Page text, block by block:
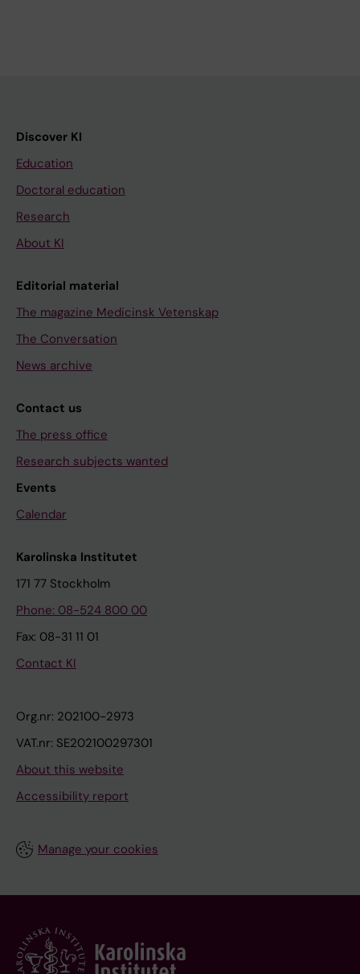
Discover KI
Education
Doctoral education
Research
About KI
Editorial material
The magazine Medicinsk Vetenskap
The Conversation
News archive
Contact us
The press office
Research subjects wanted
Events
Calendar
Karolinska Institutet
171 77 Stockholm
Phone: 08-524 800 00
Fax: 08-31 11 01
Contact KI
Org.nr: 202100-2973
VAT.nr: SE202100297301
About this website
Accessibility report
Manage your cookies